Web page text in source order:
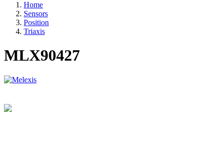
Home
Sensors
Position
Triaxis
MLX90427